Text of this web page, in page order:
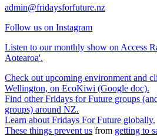
admin@fridaysforfuture.nz
Follow us on Instagram
Listen to our monthly show on Access
Aotearoa'.
Check out upcoming environment and
Wellington, on EcoKiwi (Google doc).
Find other Fridays for Future groups
groups) around NZ.
Learn about Fridays For Future globally.
These things prevent us from getting to